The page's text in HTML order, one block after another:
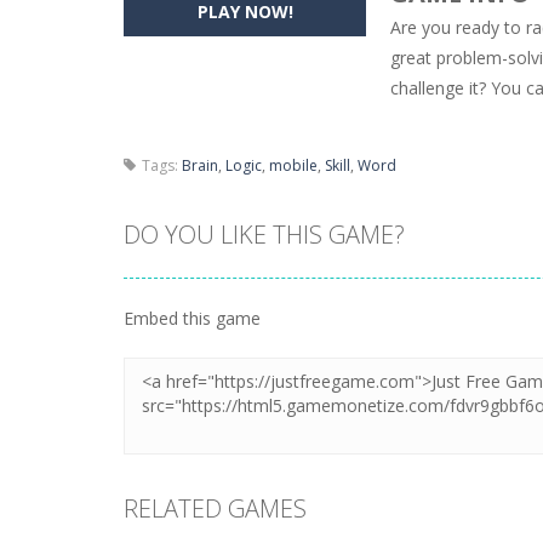
Pencil Girl Dress Up- Pencil Girl
Pizza Maker Cooking-Pizza
Unblock Metro is
PLAY NOW!
Are you ready to
great problem-
challenge it? You
Tags: Brain, Logic, mobile, Skill, Word
DO YOU LIKE THIS GAME?
Embed this game
RELATED GAMES